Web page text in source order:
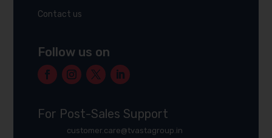
Contact us
Follow us on
For Post-Sales Support
customer.care@tvastagroup.in